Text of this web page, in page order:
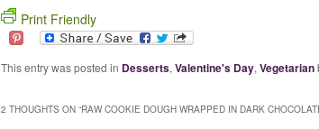
Print Friendly
This entry was posted in Desserts, Valentine's Day, Vegetarian
2 THOUGHTS ON “RAW COOKIE DOUGH WRAPPED IN DARK